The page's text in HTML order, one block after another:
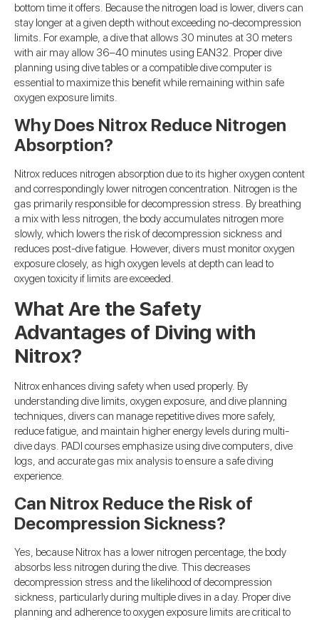
bottom time it offers. Because the nitrogen load is lower, divers can
stay longer at a given depth without exceeding no-decompression
limits. For example, a dive that allows 30 minutes at 30 meters
with air may allow 36–40 minutes using EAN32. Proper dive
planning using dive tables or a compatible dive computer is
essential to maximize this benefit while remaining within safe
oxygen exposure limits.
Why Does Nitrox Reduce Nitrogen
Absorption?
Nitrox reduces nitrogen absorption due to its higher oxygen content
and correspondingly lower nitrogen concentration. Nitrogen is the
gas primarily responsible for decompression stress. By breathing
a mix with less nitrogen, the body accumulates nitrogen more
slowly, which lowers the risk of decompression sickness and
reduces post-dive fatigue. However, divers must monitor oxygen
exposure closely, as high oxygen levels at depth can lead to
oxygen toxicity if limits are exceeded.
What Are the Safety
Advantages of Diving with
Nitrox?
Nitrox enhances diving safety when used properly. By
understanding dive limits, oxygen exposure, and dive planning
techniques, divers can manage repetitive dives more safely,
reduce fatigue, and maintain higher energy levels during multi-
dive days. PADI courses emphasize using dive computers, dive
logs, and accurate gas mix analysis to ensure a safe diving
experience.
Can Nitrox Reduce the Risk of
Decompression Sickness?
Yes, because Nitrox has a lower nitrogen percentage, the body
absorbs less nitrogen during the dive. This decreases
decompression stress and the likelihood of decompression
sickness, particularly during multiple dives in a day. Proper dive
planning and adherence to oxygen exposure limits are critical to